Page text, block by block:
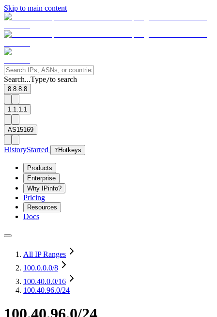
Skip to main content
Search...Type/to search
8.8.8.8
1.1.1.1
AS15169
HistoryStarred ? Hotkeys
Products
Enterprise
Why IPinfo?
Pricing
Resources
Docs
All IP Ranges
100.0.0.0/8
100.40.0.0/16
100.40.96.0/24